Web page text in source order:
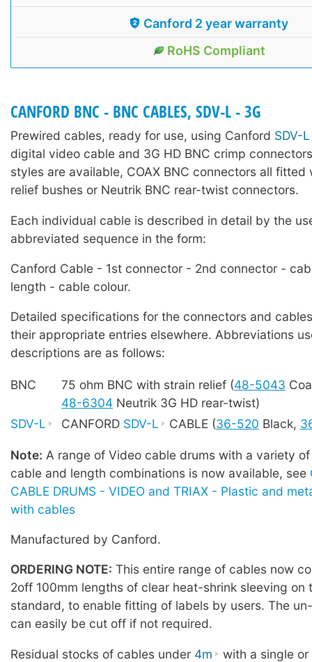
Canford 2 year warranty
RoHS Compliant
CANFORD BNC - BNC CABLES, SDV-L - 3G
Prewired cables, ready for use, using Canford SDV-L
digital video cable and 3G HD BNC crimp
styles are available, COAX BNC connectors all
relief bushes or Neutrik BNC rear-twist connectors.
Each individual cable is described in detail by the
abbreviated sequence in the form:
Canford Cable - 1st connector - 2nd connector -
length - cable colour.
Detailed specifications for the connectors and
their appropriate entries elsewhere. Abbreviations
descriptions are as follows:
BNC 75 ohm BNC with strain relief (48-5043
48-6304 Neutrik 3G HD rear-twist)
SDV-L
CANFORD SDV-L CABLE (36-520 Black,
Note: A range of Video cable drums with a variety
cable and length combinations is now available, see
CABLE DRUMS - VIDEO and TRIAX - Plastic and
with cables
Manufactured by Canford.
ORDERING NOTE: This entire range of cables now
2off 100mm lengths of clear heat-shrink sleeving on
standard, to enable fitting of labels by users. The
can easily be cut off if not required.
Residual stocks of cables under 4m
with a single